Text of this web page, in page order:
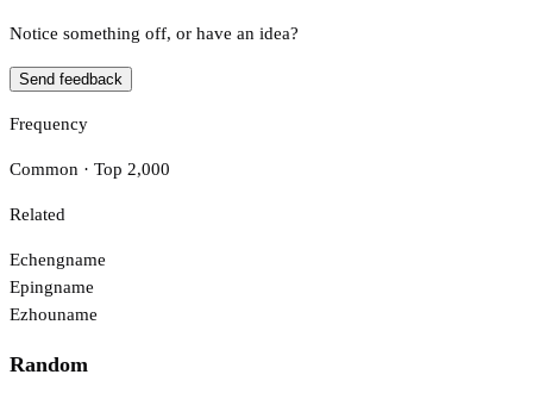
Notice something off, or have an idea?
Send feedback
Frequency
Common · Top 2,000
Related
Echengname
Epingname
Ezhouname
Random